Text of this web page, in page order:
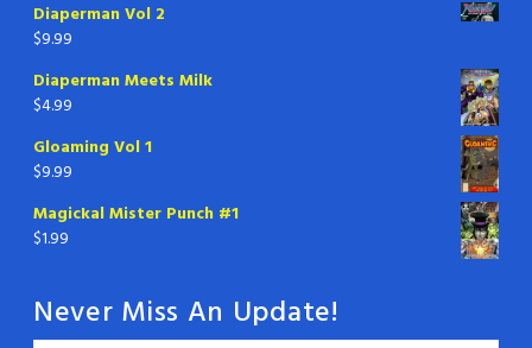
Diaperman Vol 2
$9.99
Diaperman Meets Milk
$4.99
Gloaming Vol 1
$9.99
Magickal Mister Punch #1
$1.99
Never Miss An Update!